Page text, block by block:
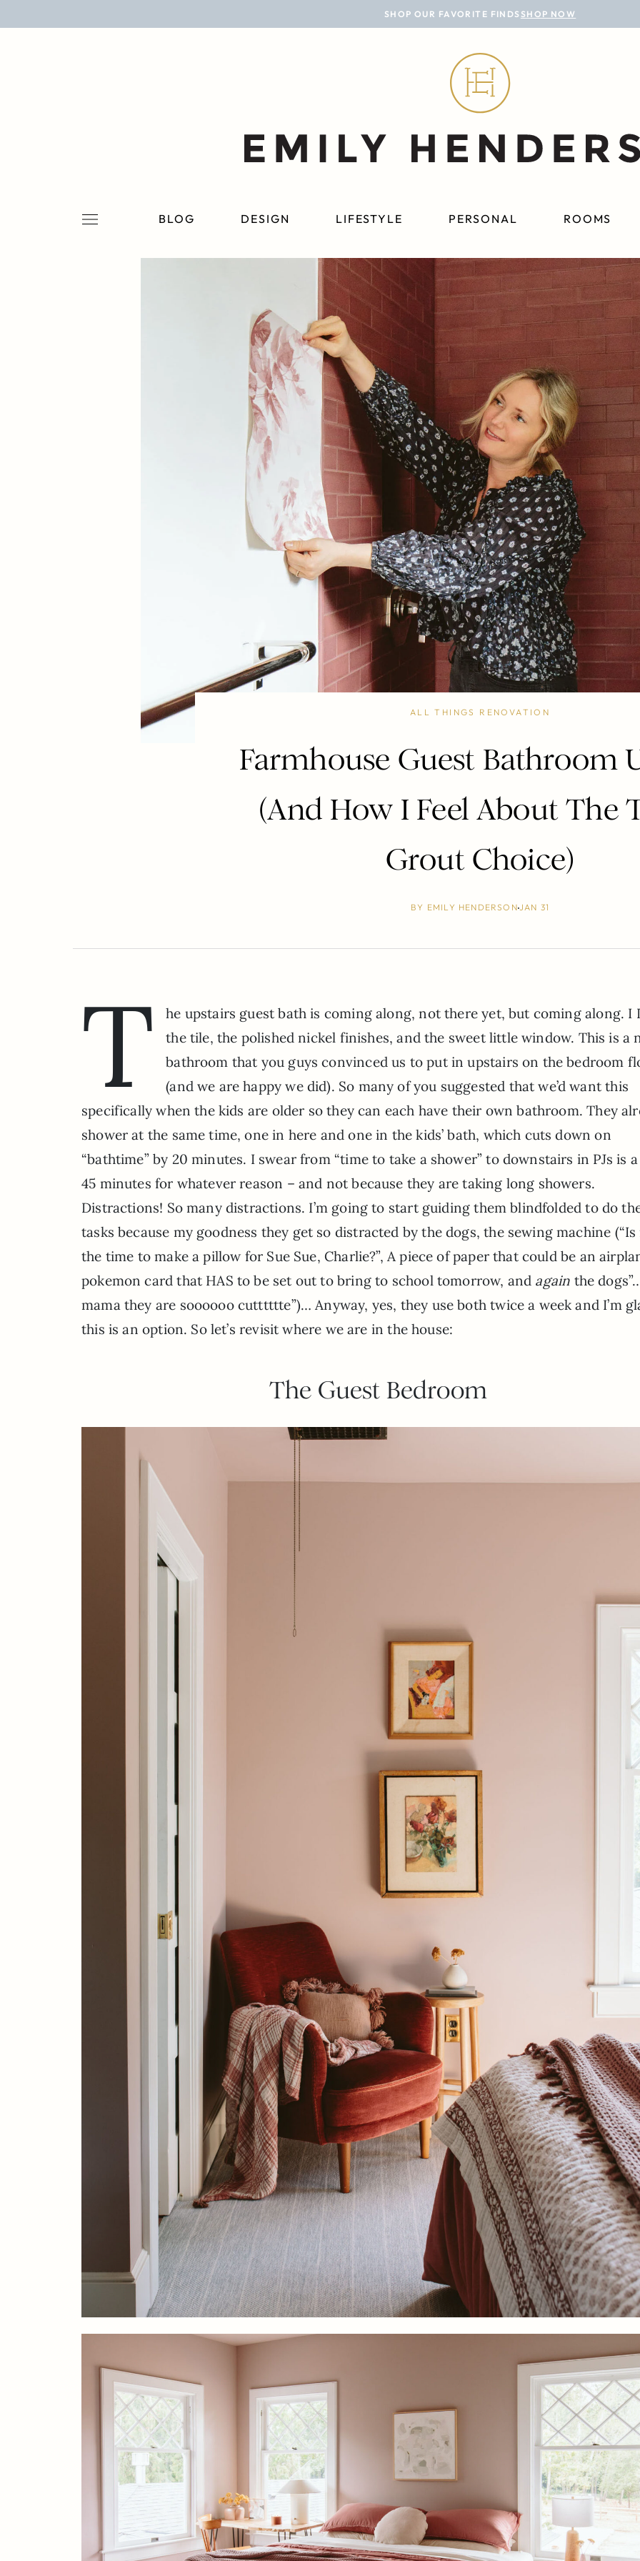
SHOP OUR FAVORITE FINDS SHOP NOW
BLOG DESIGN LIFESTYLE PERSONAL ROOMS
BLOG
ROOMS
PROJECTS
ALL THINGS RENOVATION
Farmhouse Guest Bathroom
(And How I Feel About The
Grout Choice)
BY EMILY HENDERSONJAN 31
T
he upstairs guest bath is coming along, not there yet, but coming along. I
the tile, the polished nickel finishes, and the sweet little window. This is a
bathroom that you guys convinced us to put in upstairs on the bedroom
(and we are happy we did). So many of you suggested that we’d want this
specifically when the kids are older so they can each have their own bathroom. They
shower at the same time, one in here and one in the kids’ bath, which cuts down on
“bathtime” by 20 minutes. I swear from “time to take a shower” to downstairs in PJs is
45 minutes for whatever reason – and not because they are taking long showers.
Distractions! So many distractions. I’m going to start guiding them blindfolded to do
tasks because my goodness they get so distracted by the dogs, the sewing machine
the time to make a pillow for Sue Sue, Charlie?”, A piece of paper that could be an
pokemon card that HAS to be set out to bring to school tomorrow, and again the
mama they are soooooo cutttttte”)… Anyway, yes, they use both twice a week and I’m
this is an option. So let’s revisit where we are in the house:
The Guest Bedroom